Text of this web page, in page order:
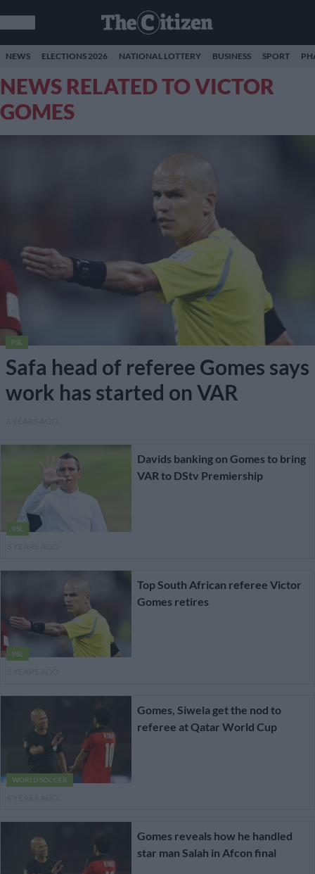
NEWS ELECTIONS 2026 NATIONAL LOTTERY BUSINESS SPORT
NEWS RELATED TO VICTOR
GOMES
PSL
Safa head of referee Gomes says
work has started on VAR
PSL
Davids banking on Gomes to bring
VAR to DStv Premiership
PSL
Top South African referee Victor
Gomes retires
WORLD SOCCER
Gomes, Siwela get the nod to
referee at Qatar World Cup
Gomes reveals how he handled
star man Salah in Afcon final